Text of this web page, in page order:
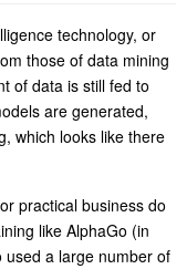
technology, or
those of data mining
of data is still fed to
are generated,
which looks like there
practical business do
like AlphaGo (in
used a large number of